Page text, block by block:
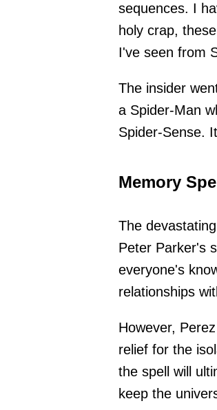
sequences. I
holy crap,
I've seen from
The insider
a Spider-Man
Spider-Sense.
Memory
The
Peter Parker's
everyone's
relationships
However,
relief for the
the spell will
keep the